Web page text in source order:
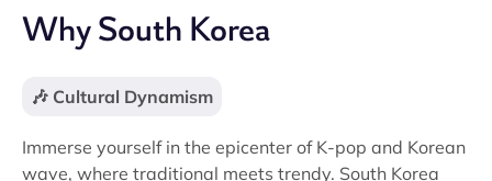
Why South Korea
🎶 Cultural Dynamism
Immerse yourself in the epicenter of K-pop and Korean
wave, where traditional meets trendy. South Korea